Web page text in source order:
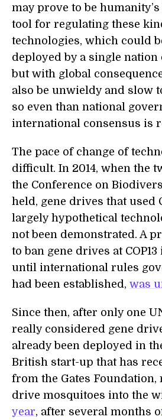
may prove to be
tool for regulating these
technologies, which could
deployed by a single
but with global
also be unwieldy and slow
so even than national
international consensus is
The pace of change of
difficult. In 2014, when the
the Conference on
held, gene drives that used
largely hypothetical
not been demonstrated. A
to ban gene drives at COP13
until international rules
had been established, was
Since then, after only one
really considered gene
already been deployed in
British start-up that has
from the Gates Foundation,
drive mosquitoes into the
year, after several months